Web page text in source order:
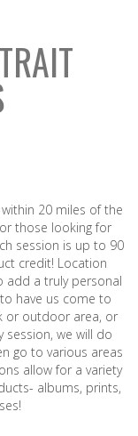
20 miles of the
those looking for
session is up to 90
credit! Location
add a truly personal
have us come to
or outdoor area, or
session, we will do
go to various areas
allow for a variety
albums, prints,